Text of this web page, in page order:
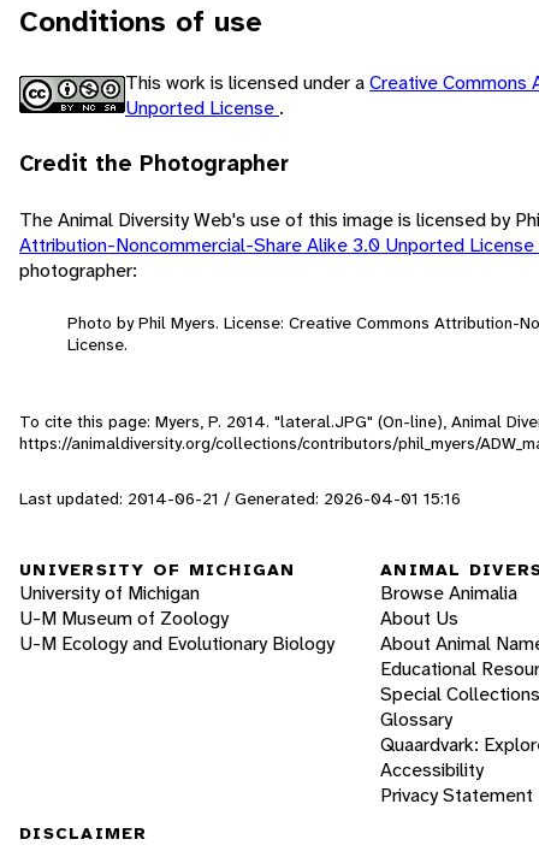
Conditions of use
This work is licensed under aCreative Commons
Unported License .
Credit the Photographer
The Animal Diversity Web's use of this image is licensed by
Attribution-Noncommercial-Share Alike 3.0 Unported License
photographer:
Photo by Phil Myers. License: Creative Commons Attribution-
License.
To cite this page: Myers, P. 2014. "lateral.JPG" (On-line), Animal
https://animaldiversity.org/collections/contributors/phil_myers/
Last updated: 2014-06-21 / Generated: 2026-04-01 15:16
UNIVERSITY OF MICHIGAN
University of Michigan
U-M Museum of Zoology
U-M Ecology and Evolutionary Biology
ANIMAL
Browse Animalia
About Us
About Animal
Educational
Special Collections
Glossary
Quaardvark:
Accessibility
Privacy Statement
DISCLAIMER